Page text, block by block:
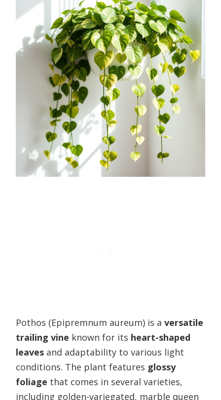
Pothos (Epipremnum aureum) is a versatile
trailing vine known for its heart-shaped
leaves and adaptability to various light
conditions. The plant features glossy
foliage that comes in several varieties,
including golden-variegated, marble queen